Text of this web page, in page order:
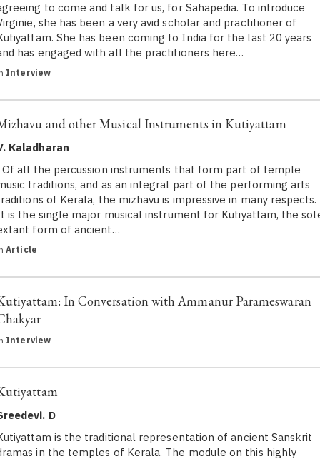
to come and talk for us, for Sahapedia. To introduce
she has been a very avid scholar and practitioner of
She has been coming to India for the last 20 years
has engaged with all the practitioners here…
Interview
and other Musical Instruments in Kutiyattam
Kaladharan
all the percussion instruments that form part of temple
traditions, and as an integral part of the performing arts
of Kerala, the mizhavu is impressive in many respects.
is the single major musical instrument for Kutiyattam, the
form of ancient…
Article
In Conversation with Ammanur Parameswaran
Interview
D
is the traditional representation of ancient Sanskrit
in the temples of Kerala. The module on this highly